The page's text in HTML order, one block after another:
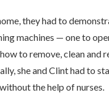
they had to
machines — one to
to remove, clean and
she and Clint had to
the help of nurses.